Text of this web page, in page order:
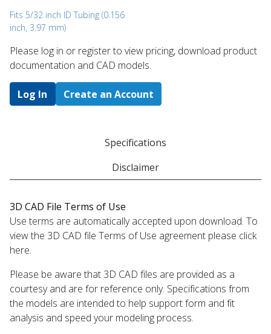
Fits 5/32 inch ID Tubing (0.156
inch, 3.97 mm)
Please log in or register to ​view pricing, download product
documentation and CAD models.
Log In Create an Account
Specifications
Disclaimer
3D CAD File Terms of Use
Use terms are automatically accepted upon download. To
view the 3D CAD file Terms of Use agreement please click
here.
Please be aware that 3D CAD files are provided as a
courtesy and are for reference only. Specifications from
the models are intended to help support form and fit
analysis and speed your modeling process.